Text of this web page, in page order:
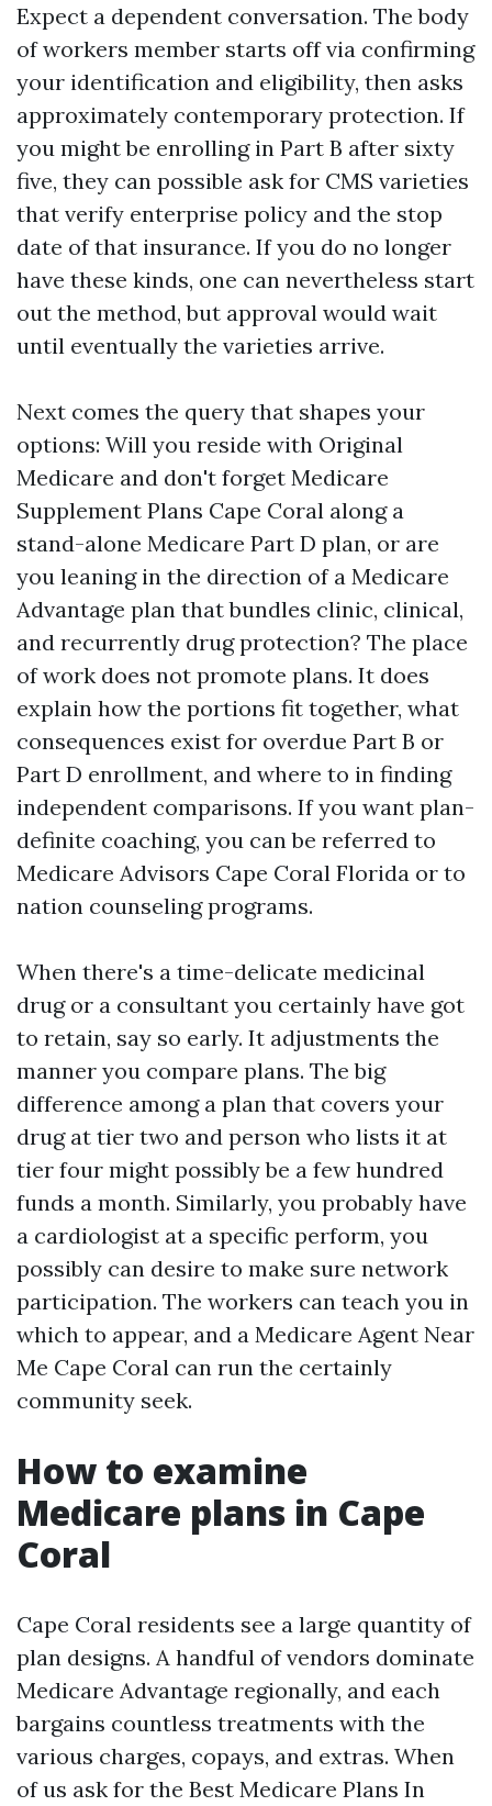
Expect a dependent conversation. The body
of workers member starts off via confirming
your identification and eligibility, then asks
approximately contemporary protection. If
you might be enrolling in Part B after sixty
five, they can possible ask for CMS varieties
that verify enterprise policy and the stop
date of that insurance. If you do no longer
have these kinds, one can nevertheless start
out the method, but approval would wait
until eventually the varieties arrive.
Next comes the query that shapes your
options: Will you reside with Original
Medicare and don't forget Medicare
Supplement Plans Cape Coral along a
stand-alone Medicare Part D plan, or are
you leaning in the direction of a Medicare
Advantage plan that bundles clinic, clinical,
and recurrently drug protection? The place
of work does not promote plans. It does
explain how the portions fit together, what
consequences exist for overdue Part B or
Part D enrollment, and where to in finding
independent comparisons. If you want plan-
definite coaching, you can be referred to
Medicare Advisors Cape Coral Florida or to
nation counseling programs.
When there's a time-delicate medicinal
drug or a consultant you certainly have got
to retain, say so early. It adjustments the
manner you compare plans. The big
difference among a plan that covers your
drug at tier two and person who lists it at
tier four might possibly be a few hundred
funds a month. Similarly, you probably have
a cardiologist at a specific perform, you
possibly can desire to make sure network
participation. The workers can teach you in
which to appear, and a Medicare Agent Near
Me Cape Coral can run the certainly
community seek.
How to examine
Medicare plans in Cape
Coral
Cape Coral residents see a large quantity of
plan designs. A handful of vendors dominate
Medicare Advantage regionally, and each
bargains countless treatments with the
various charges, copays, and extras. When
of us ask for the Best Medicare Plans In